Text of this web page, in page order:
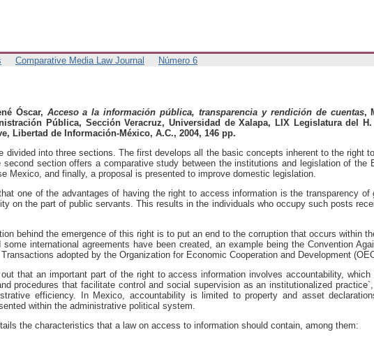
Comparative Media Law Journal Número 6
Óscar, Acceso a la información pública, transparencia y rendición de cuentas,
Pública, Sección Veracruz, Universidad de Xalapa, LIX Legislatura del
Libertad de Información-México, A.C., 2004, 146 pp.
divided into three sections. The first develops all the basic concepts inherent to the right
section offers a comparative study between the institutions and legislation of the
Mexico, and finally, a proposal is presented to improve domestic legislation.
one of the advantages of having the right to access information is the transparency of
on the part of public servants. This results in the individuals who occupy such posts
behind the emergence of this right is to put an end to the corruption that occurs within
some international agreements have been created, an example being the Convention
adopted by the Organization for Economic Cooperation and Development
that an important part of the right to access information involves accountability,
procedures that facilitate control and social supervision as an institutionalized
efficiency. In Mexico, accountability is limited to property and asset
within the administrative political system.
the characteristics that a law on access to information should contain, among them: